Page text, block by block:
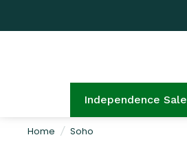
Independence Sale
Home / Soho